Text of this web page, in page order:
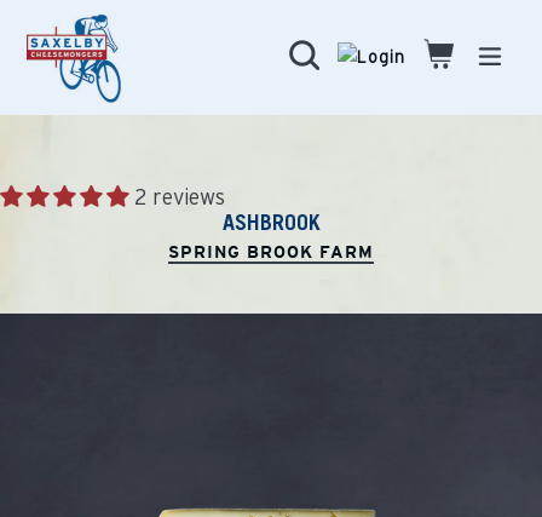
content
Search Cart
Cart
2 reviews
ASHBROOK
SPRING BROOK FARM